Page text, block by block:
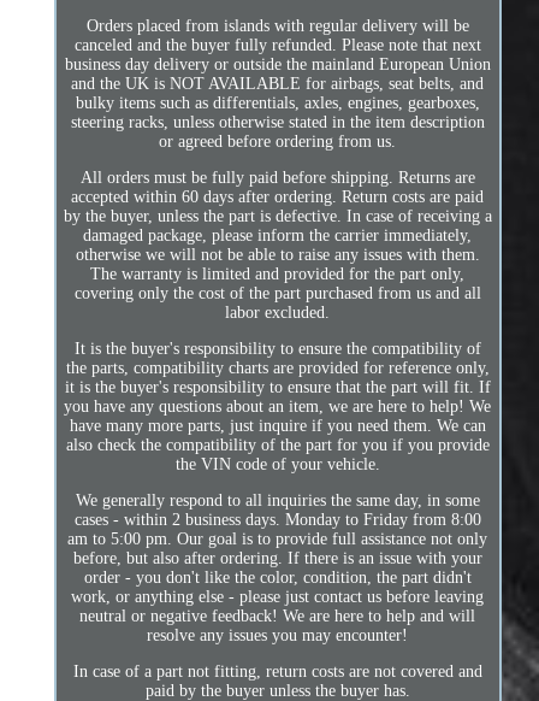
Orders placed from islands with regular delivery will be
canceled and the buyer fully refunded. Please note that next
business day delivery or outside the mainland European Union
and the UK is NOT AVAILABLE for airbags, seat belts, and
bulky items such as differentials, axles, engines, gearboxes,
steering racks, unless otherwise stated in the item description
or agreed before ordering from us.
All orders must be fully paid before shipping. Returns are
accepted within 60 days after ordering. Return costs are paid
by the buyer, unless the part is defective. In case of receiving a
damaged package, please inform the carrier immediately,
otherwise we will not be able to raise any issues with them.
The warranty is limited and provided for the part only,
covering only the cost of the part purchased from us and all
labor excluded.
It is the buyer's responsibility to ensure the compatibility of
the parts, compatibility charts are provided for reference only,
it is the buyer's responsibility to ensure that the part will fit. If
you have any questions about an item, we are here to help! We
have many more parts, just inquire if you need them. We can
also check the compatibility of the part for you if you provide
the VIN code of your vehicle.
We generally respond to all inquiries the same day, in some
cases - within 2 business days. Monday to Friday from 8:00
am to 5:00 pm. Our goal is to provide full assistance not only
before, but also after ordering. If there is an issue with your
order - you don't like the color, condition, the part didn't
work, or anything else - please just contact us before leaving
neutral or negative feedback! We are here to help and will
resolve any issues you may encounter!
In case of a part not fitting, return costs are not covered and
paid by the buyer unless the buyer has.